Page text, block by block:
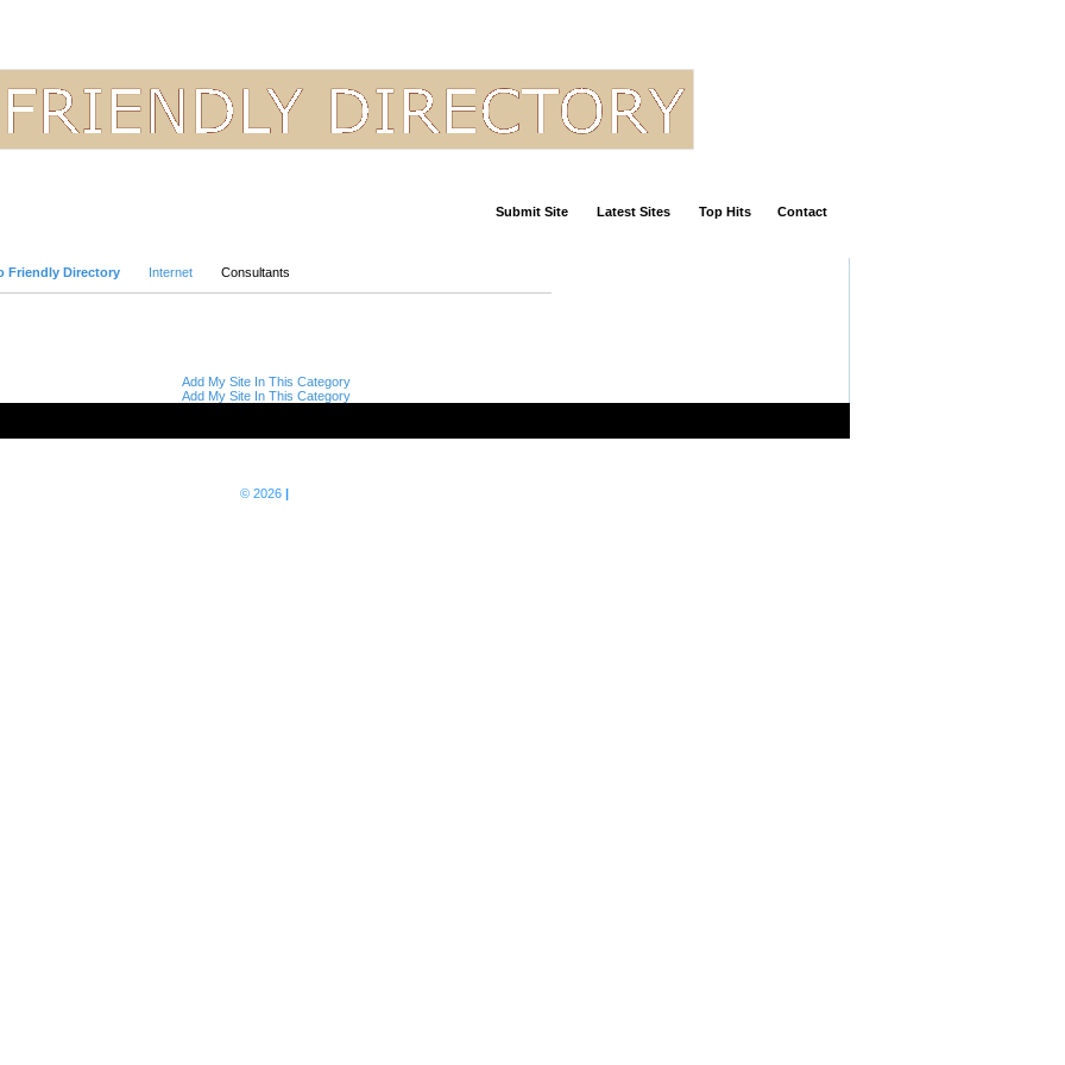
Submit Site Latest Sites Top Hits Contact
Friendly Directory Internet Consultants
Add My Site In This Category
Add My Site In This Category
© 2026 |